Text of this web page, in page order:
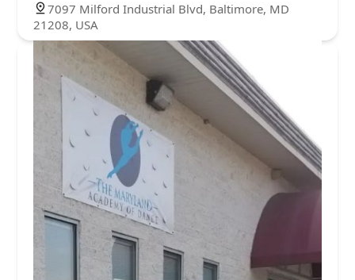
7097 Milford Industrial Blvd, Baltimore, MD
21208, USA